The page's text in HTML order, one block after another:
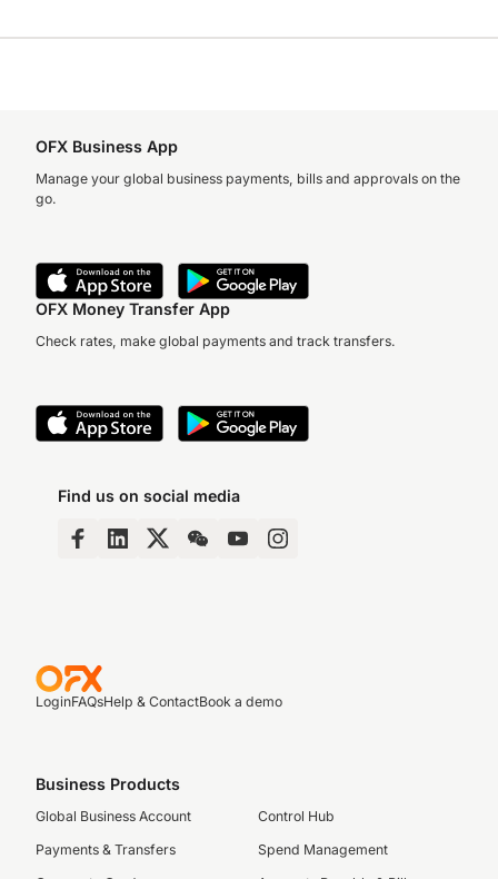
OFX Business App
Manage your global business payments, bills and approvals on the
go.
OFX Money Transfer App
Check rates, make global payments and track transfers.
Find us on social media
LoginFAQsHelp & ContactBook a demo
Business Products
Global Business Account
Payments & Transfers
Control Hub
Spend Management